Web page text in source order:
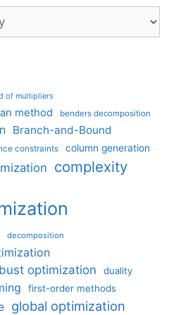
of multipliers
method benders decomposition
Branch-and-Bound
constraints column generation
complexity
decomposition
optimization
duality
first-order methods
global optimization